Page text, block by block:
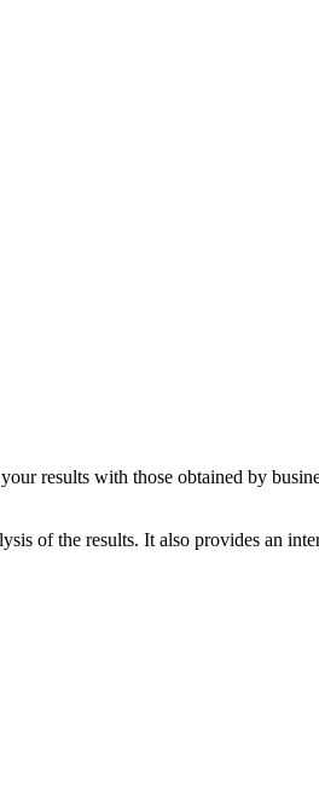
results with those obtained by
of the results. It also provides an